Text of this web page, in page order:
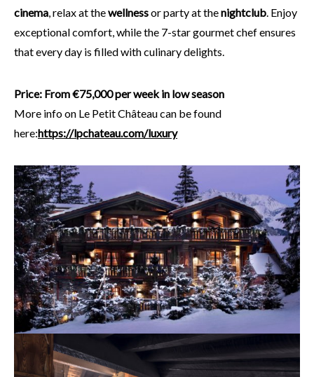
cinema , relax at thewellnessor party at thenightclub . Enjoy
exceptional comfort, while the 7-star gourmet chef ensures
that every day is filled with culinary delights.
Price: From €75,000 per week in low season
More info on Le Petit Château can be found
here:https://lpchateau.com/luxury